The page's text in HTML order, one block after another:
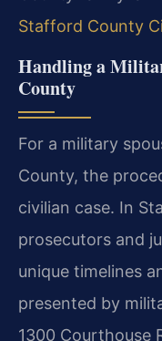
Stafford County
Handling a
County
For a military
County, the
civilian case. In
prosecutors and
unique timelines
presented by
1300 Courthouse